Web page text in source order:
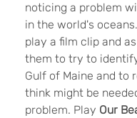
noticing a problem
in the world's
play a film clip and
them to try to
Gulf of Maine and to
think might be
problem. Play Our